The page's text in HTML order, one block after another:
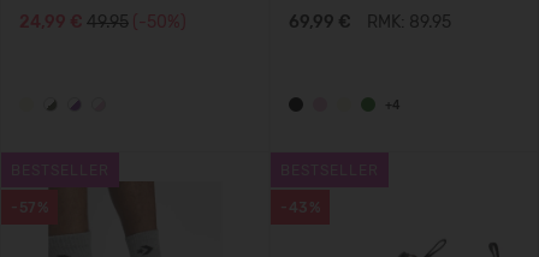
24,99 € 49.95 (-50%)
5100045B
69,99 € RMK: 89.95
+4
-57% -43%